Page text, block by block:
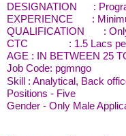
DESIGNATION :
EXPERIENCE :
QUALIFICATION : Only
CTC : 1.5 Lacs per
AGE : IN BETWEEN 25
Job Code: pgmngo
Skill : Analytical, Back
Positions - Five
Gender - Only Male